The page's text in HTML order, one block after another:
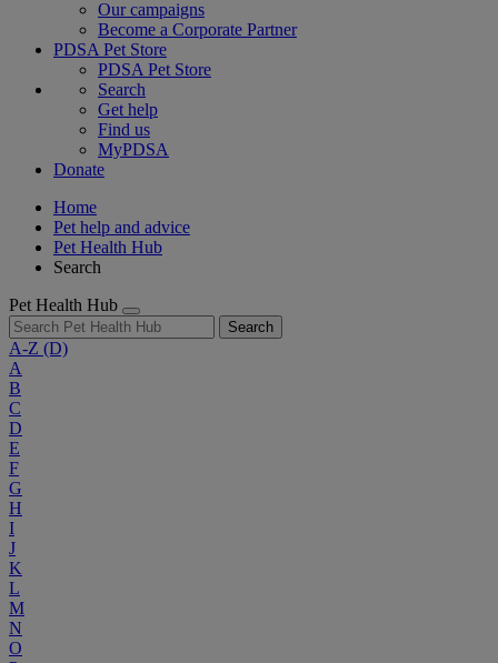
Our campaigns
Become a Corporate Partner
PDSA Pet Store
PDSA Pet Store
Search
Get help
Find us
MyPDSA
Donate
Home
Pet help and advice
Pet Health Hub
Search
Pet Health Hub
Search
A-Z (D)
A
B
C
D
E
F
G
H
I
J
K
L
M
N
O